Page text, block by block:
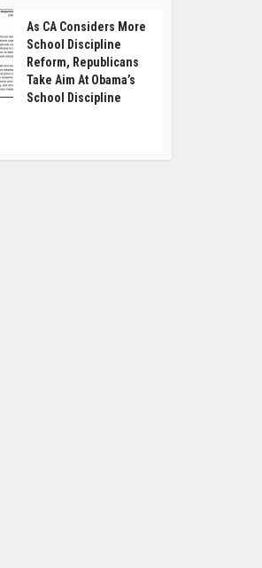
As CA Considers More
School Discipline
Reform, Republicans
Take Aim At Obama’s
School Discipline